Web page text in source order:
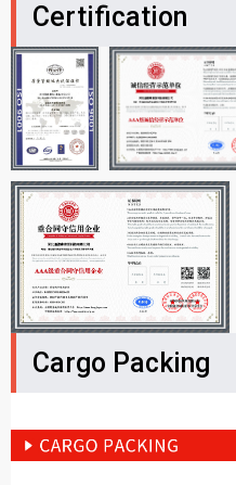
Certification
Cargo Packing